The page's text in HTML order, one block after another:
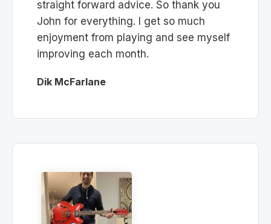
straight forward advice. So thank you
John for everything. I get so much
enjoyment from playing and see myself
improving each month.
Dik McFarlane